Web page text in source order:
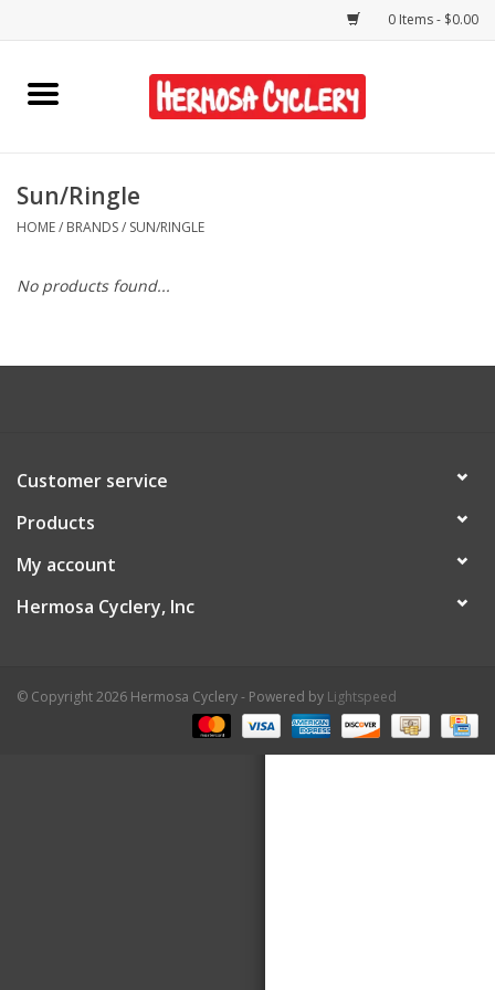
0 Items - $0.00
Home
Bikes
Accessories
Shop Services
Contact Us
Sun/Ringle
HOME/ BRANDS/ SUN/RINGLE
No products found...
Customer service
Products
My account
Hermosa Cyclery, Inc
© Copyright 2026 Hermosa Cyclery - Powered by Lightspeed